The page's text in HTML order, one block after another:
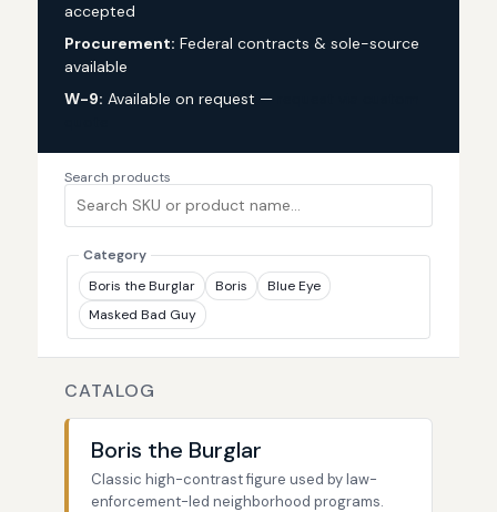
accepted
Procurement: Federal contracts & sole-source
available
W-9: Available on request —
Search products
Category
Boris the Burglar
Boris
Blue Eye
Masked Bad Guy
CATALOG
Boris the Burglar
Classic high-contrast figure used by law-
enforcement-led neighborhood programs.